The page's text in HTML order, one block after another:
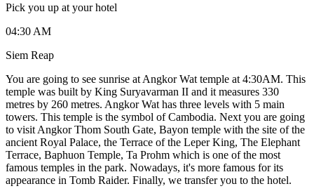
Pick you up at your hotel
04:30 AM
Siem Reap
You are going to see sunrise at Angkor Wat temple at 4:30AM. This
temple was built by King Suryavarman II and it measures 330
metres by 260 metres. Angkor Wat has three levels with 5 main
towers. This temple is the symbol of Cambodia. Next you are going
to visit Angkor Thom South Gate, Bayon temple with the site of the
ancient Royal Palace, the Terrace of the Leper King, The Elephant
Terrace, Baphuon Temple, Ta Prohm which is one of the most
famous temples in the park. Nowadays, it's more famous for its
appearance in Tomb Raider. Finally, we transfer you to the hotel.